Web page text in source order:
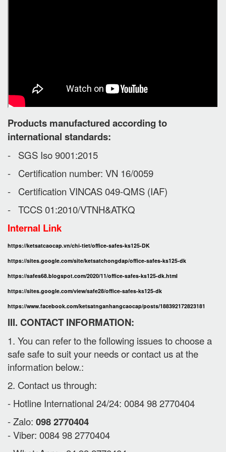
Products manufactured according to
international standards:
- SGS Iso 9001:2015
- Certification number: VN 16/0059
- Certification VINCAS 049-QMS (IAF)
- TCCS 01:2010/VTNH&ATKQ
Internal Link
https://ketsatcaocap.vn/chi-tiet/office-safes-ks125-DK
https://sites.google.com/site/ketsatchongdap/office-safes-ks125-dk
https://safes68.blogspot.com/2020/11/office-safes-ks125-dk.html
https://sites.google.com/view/safe28/office-safes-ks125-dk
https://www.facebook.com/ketsatnganhangcaocap/posts/188392172823181
III. CONTACT INFORMATION:
1. You can refer to the following issues to choose a
safe safe to suit your needs or contact us at the
information below.:
2. Contact us through:
- Hotline International 24/24: 0084 98 2770404
- Zalo: 098 2770404
- Viber: 0084 98 2770404